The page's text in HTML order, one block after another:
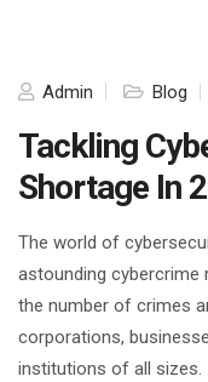
Admin Blog
Tackling
Shortage In
The world of
astounding cybercrime
the number of crimes
corporations,
institutions of all sizes.